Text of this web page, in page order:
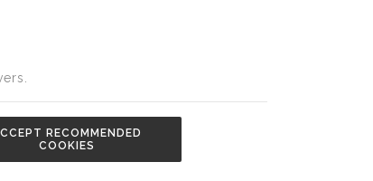
RECOMMENDED
COOKIES